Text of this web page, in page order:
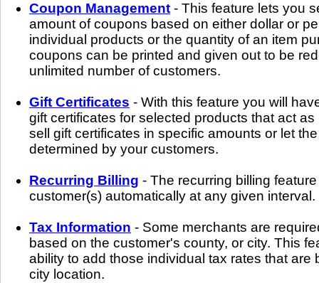
Coupon Management - This feature lets you
amount of coupons based on either dollar or
individual products or the quantity of an item
coupons can be printed and given out to be
unlimited number of customers.
Gift Certificates - With this feature you will
gift certificates for selected products that act
sell gift certificates in specific amounts or let
determined by your customers.
Recurring Billing - The recurring billing
customer(s) automatically at any given interval.
Tax Information - Some merchants are
based on the customer's county, or city. This
ability to add those individual tax rates that are
city location.